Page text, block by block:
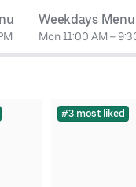
Weekdays Menu
Mon 11:00 AM –
#3 most liked